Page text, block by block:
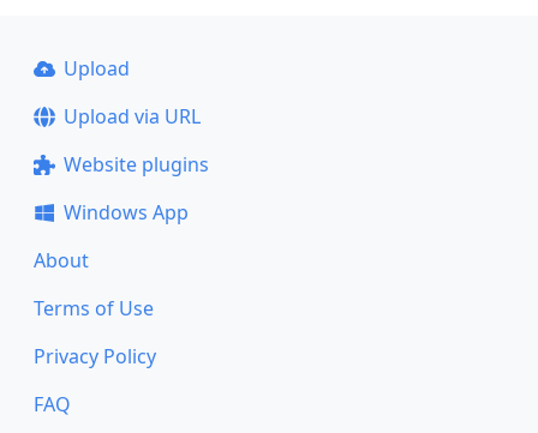
Upload
Upload via URL
Website plugins
Windows App
About
Terms of Use
Privacy Policy
FAQ